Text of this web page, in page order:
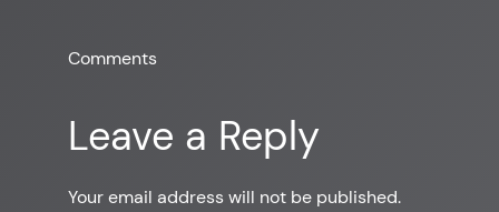
Comments
Leave a Reply
Your email address will not be published.